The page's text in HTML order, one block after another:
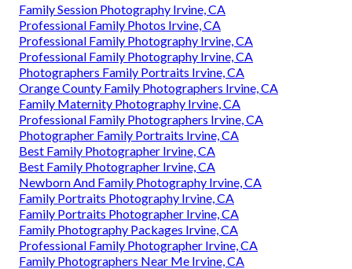
Family Session Photography Irvine, CA
Professional Family Photos Irvine, CA
Professional Family Photography Irvine, CA
Professional Family Photography Irvine, CA
Photographers Family Portraits Irvine, CA
Orange County Family Photographers Irvine, CA
Family Maternity Photography Irvine, CA
Professional Family Photographers Irvine, CA
Photographer Family Portraits Irvine, CA
Best Family Photographer Irvine, CA
Best Family Photographer Irvine, CA
Newborn And Family Photography Irvine, CA
Family Portraits Photography Irvine, CA
Family Portraits Photographer Irvine, CA
Family Photography Packages Irvine, CA
Professional Family Photographer Irvine, CA
Family Photographers Near Me Irvine, CA